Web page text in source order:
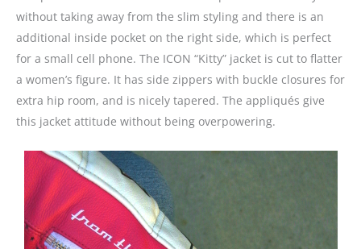
without taking away from the slim styling and there is an
additional inside pocket on the right side, which is perfect
for a small cell phone. The ICON “Kitty” jacket is cut to flatter
a women’s figure. It has side zippers with buckle closures for
extra hip room, and is nicely tapered. The appliqués give
this jacket attitude without being overpowering.